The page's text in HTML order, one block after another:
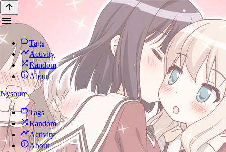
Tags
Activity
Random
About
Nysoure
Tags
Random
Activity
About